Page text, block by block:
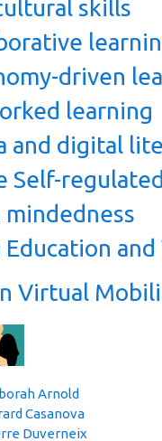
skills
driven
learning
and digital
Self-
mindedness
Education
Virtual
Arnold
Casanova
Duverneix